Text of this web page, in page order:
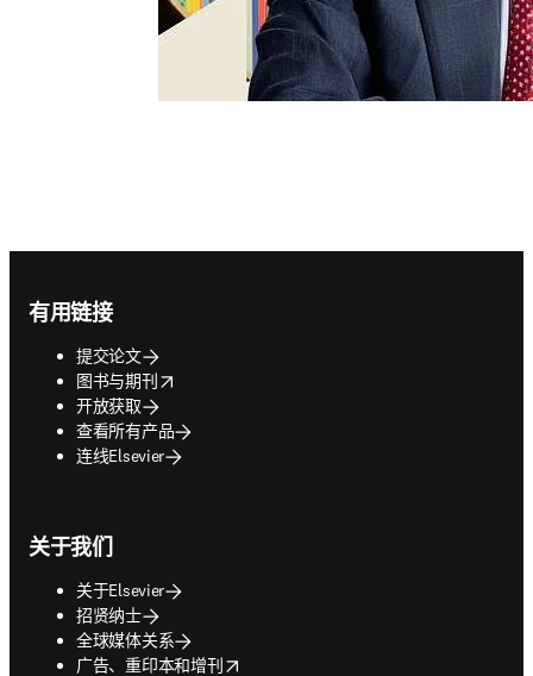
有用链接
提交论文
图书与期刊
opens in new tab/window
开放获取
查看所有产品
连线Elsevier
关于我们
关于Elsevier
招贤纳士
全球媒体关系
广告、重印本和增刊
opens in new tab/window